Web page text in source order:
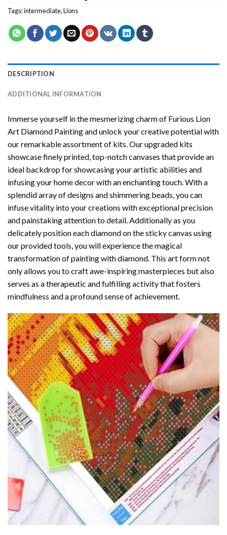
Tags:intermediate,Lions
DESCRIPTION
ADDITIONAL INFORMATION
Immerse yourself in the mesmerizing charm of Furious Lion
Art Diamond Paintingand unlock your creative potential with
our remarkable assortment of kits. Our upgraded kits
showcase finely printed, top-notch canvases that provide an
ideal backdrop for showcasing your artistic abilities and
infusing your home decor with an enchanting touch. With a
splendid array of designs and shimmering beads, you can
infuse vitality into your creations with exceptional precision
and painstaking attention to detail. Additionally as you
delicately position each diamond on the sticky canvas using
our provided tools, you will experience the magical
transformation ofpainting with diamond. This art form not
only allows you to craft awe-inspiring masterpieces but also
serves as a therapeutic and fulfilling activity that fosters
mindfulness and a profound sense of achievement.